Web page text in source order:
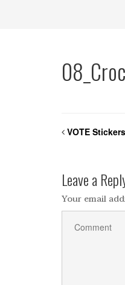
VOTE
Leave a
Your email